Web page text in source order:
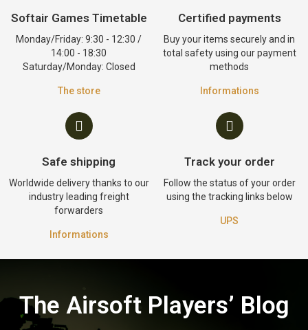
Softair Games Timetable
Monday/Friday: 9:30 - 12:30 /
14:00 - 18:30
Saturday/Monday: Closed
The store
Certified payments
Buy your items securely and in
total safety using our payment
methods
Informations
Safe shipping
Worldwide delivery thanks to our
industry leading freight
forwarders
Informations
Track your order
Follow the status of your order
using the tracking links below
UPS
The Airsoft Players’ Blog